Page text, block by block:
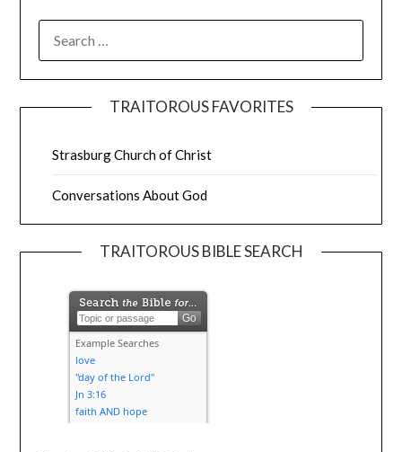
TRAITOROUS FAVORITES
Strasburg Church of Christ
Conversations About God
TRAITOROUS BIBLE SEARCH